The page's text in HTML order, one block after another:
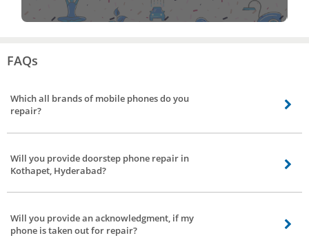
FAQs
Which all brands of mobile phones do you
repair?
Coming to mobile phones repair we stretch our arms to all brands in
make, and Indian make phones.
Will you provide doorstep phone repair in
Kothapet, Hyderabad?
Yes, Bro4u provide mobile repair at the doorstep, our technician will repair
technician to his workplace to get it repaired.
Will you provide an acknowledgment, if my
phone is taken out for repair?